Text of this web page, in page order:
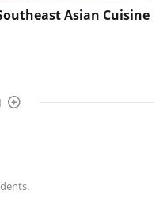
Asian Cuisine